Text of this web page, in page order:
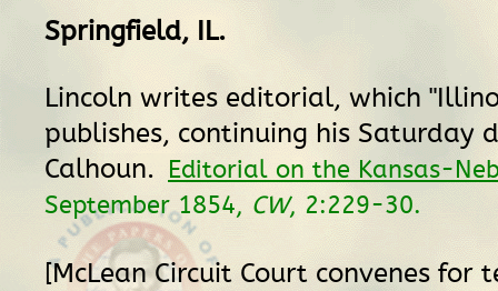
Springfield, IL.
Lincoln writes editorial, which
publishes, continuing his Saturday
Calhoun. Editorial on the Kansas-
September 1854, CW, 2:229-30.
[McLean Circuit Court convenes for